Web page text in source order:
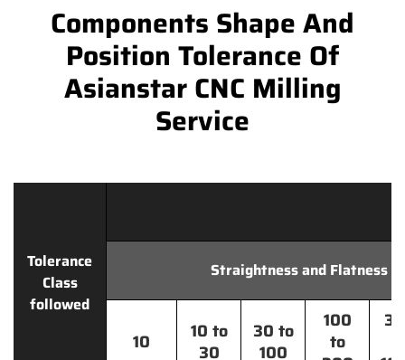
Components Shape And
Position Tolerance Of
Asianstar CNC Milling
Service
Tolerance
Class
followed
Straightness and Flatness
10
10 to
30
30 to
100
100
to